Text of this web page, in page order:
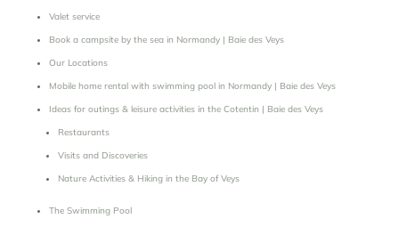
Valet service
Book a campsite by the sea in Normandy | Baie des Veys
Our Locations
Mobile home rental with swimming pool in Normandy | Baie des Veys
Ideas for outings & leisure activities in the Cotentin | Baie des Veys
Restaurants
Visits and Discoveries
Nature Activities & Hiking in the Bay of Veys
The Swimming Pool